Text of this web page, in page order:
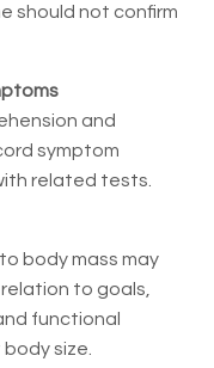
should not confirm
and
symptom
related tests.
body mass may
to goals,
functional
size.